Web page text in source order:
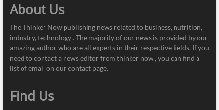
About Us
The Thinker Now publishing news related to business, nutrition,
industry, technology . The majority of our news is provided by our
amazing author who are all experts in their respective fields. If you
need to contact a news editor from thinker now , you can find a
list of email on our contact page.
Find Us